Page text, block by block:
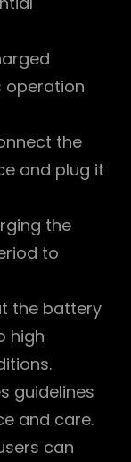
operation
the
and plug it
the
to
the battery
high
guidelines
and care.
can